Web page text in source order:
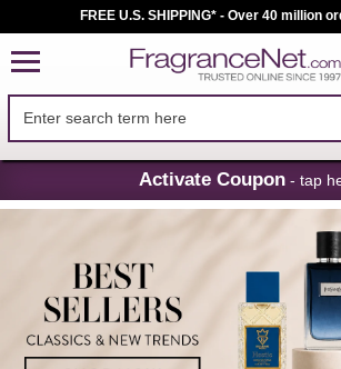
Skip
Navigation
FREE U.S. SHIPPING* - Over 40 million
Activate Coupon - tap